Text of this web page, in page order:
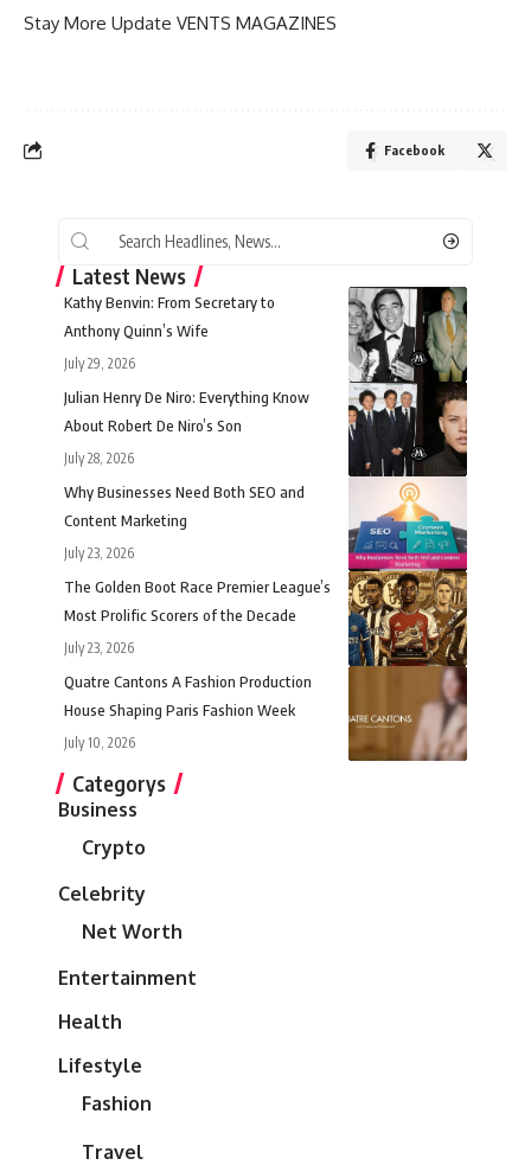
Stay More Update VENTS MAGAZINES
Facebook
Latest News
Kathy Benvin: From Secretary to
Anthony Quinn’s Wife
July 29, 2026
Julian Henry De Niro: Everything Know
About Robert De Niro’s Son
July 28, 2026
Why Businesses Need Both SEO and
Content Marketing
July 23, 2026
The Golden Boot Race Premier League’s
Most Prolific Scorers of the Decade
July 23, 2026
Quatre Cantons A Fashion Production
House Shaping Paris Fashion Week
July 10, 2026
Categorys
Business
Crypto
Celebrity
Net Worth
Entertainment
Health
Lifestyle
Fashion
Travel